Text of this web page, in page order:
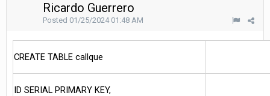
Ricardo Guerrero
Posted 01/25/2024 01:48 AM
CREATE TABLE callque
ID SERIAL PRIMARY KEY,